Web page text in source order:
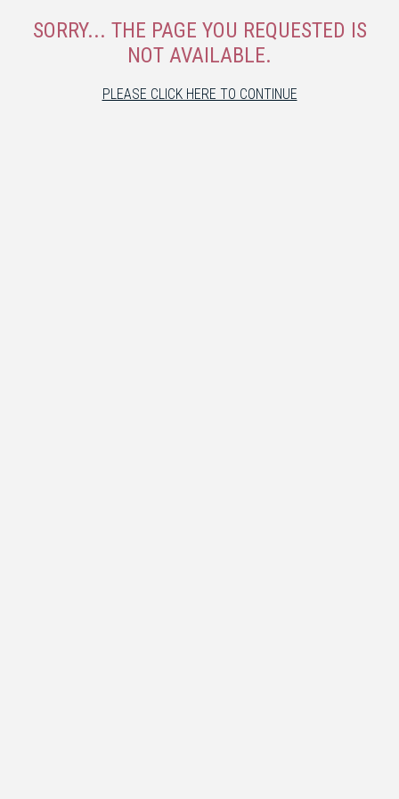
SORRY... THE PAGE YOU REQUESTED IS
NOT AVAILABLE.
PLEASE CLICK HERE TO CONTINUE